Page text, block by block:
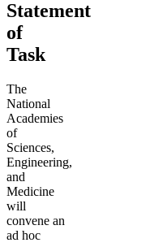
Statement
of
Task
The
National
Academies
of
Sciences,
Engineering,
and
Medicine
will
convene an
ad hoc